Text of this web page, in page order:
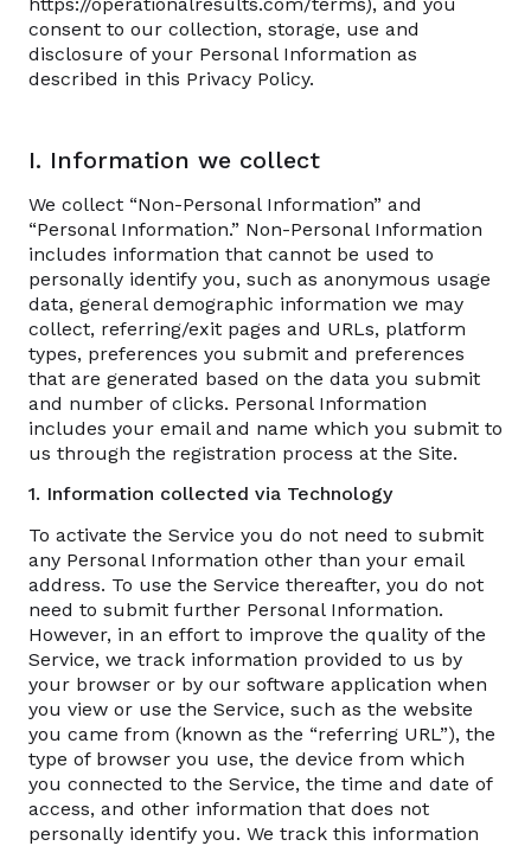
consent to our collection, storage, use and
disclosure of your Personal Information as
described in this Privacy Policy.
I. Information we collect
We collect “Non-Personal Information” and
“Personal Information.” Non-Personal Information
includes information that cannot be used to
personally identify you, such as anonymous usage
data, general demographic information we may
collect, referring/exit pages and URLs, platform
types, preferences you submit and preferences
that are generated based on the data you submit
and number of clicks. Personal Information
includes your email and name which you submit to
us through the registration process at the Site.
1. Information collected via Technology
To activate the Service you do not need to submit
any Personal Information other than your email
address. To use the Service thereafter, you do not
need to submit further Personal Information.
However, in an effort to improve the quality of the
Service, we track information provided to us by
your browser or by our software application when
you view or use the Service, such as the website
you came from (known as the “referring URL”), the
type of browser you use, the device from which
you connected to the Service, the time and date of
access, and other information that does not
personally identify you. We track this information